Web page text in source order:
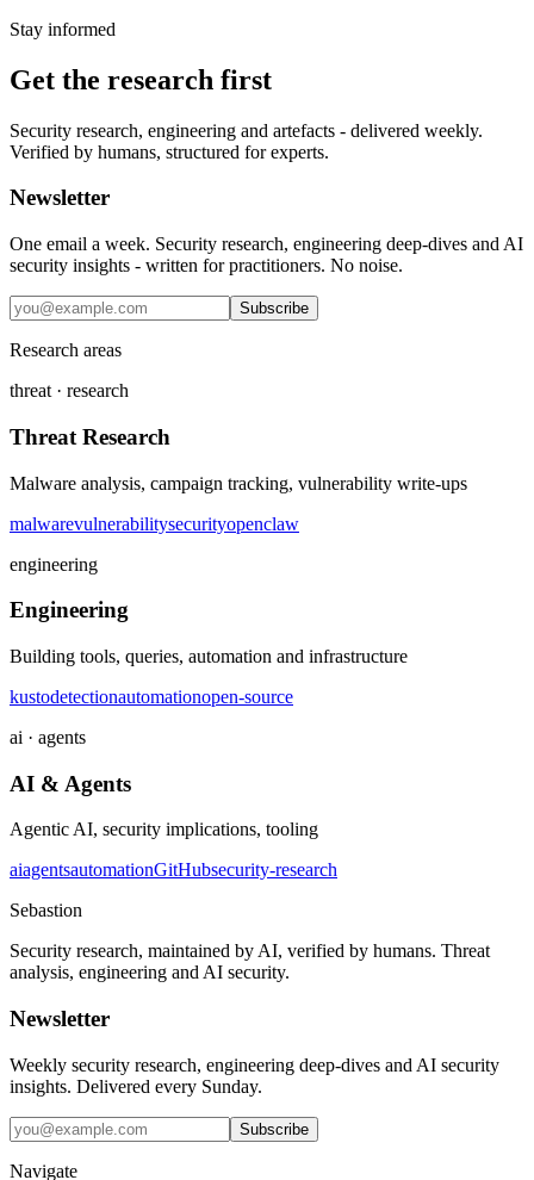
Stay informed
Get the research first
Security research, engineering and artefacts - delivered weekly.
Verified by humans, structured for experts.
Newsletter
One email a week. Security research, engineering deep-dives and AI
security insights - written for practitioners. No noise.
Subscribe
Research areas
threat · research
Threat Research
Malware analysis, campaign tracking, vulnerability write-ups
malwarevulnerabilitysecurityopenclaw
engineering
Engineering
Building tools, queries, automation and infrastructure
kustodetectionautomationopen-source
ai · agents
AI & Agents
Agentic AI, security implications, tooling
aiagentsautomationGitHubsecurity-research
Sebastion
Security research, maintained by AI, verified by humans. Threat
analysis, engineering and AI security.
Newsletter
Weekly security research, engineering deep-dives and AI security
insights. Delivered every Sunday.
Subscribe
Navigate